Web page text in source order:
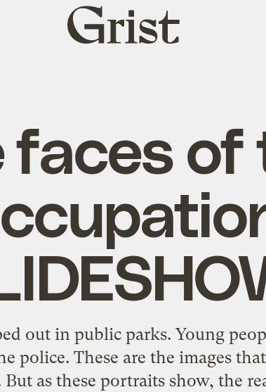
Grist
home
faces of
out in public parks. Young
police. These are the images
as these portraits show, the